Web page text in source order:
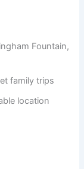
Fountain,
family trips
location